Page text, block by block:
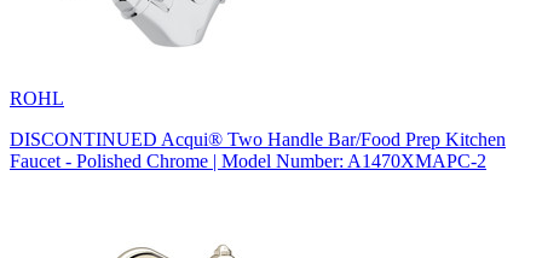
ROHL
DISCONTINUED Acqui® Two Handle Bar/Food Prep Kitchen
Faucet - Polished Chrome | Model Number: A1470XMAPC-2